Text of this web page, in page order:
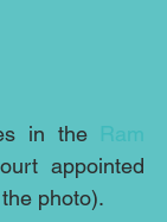
in the Ram
photo).